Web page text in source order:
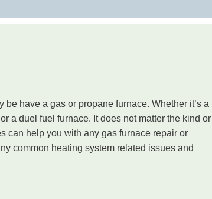
be have a gas or propane furnace. Whether it’s a
a duel fuel furnace. It does not matter the kind or
can help you with any gas furnace repair or
common heating system related issues and